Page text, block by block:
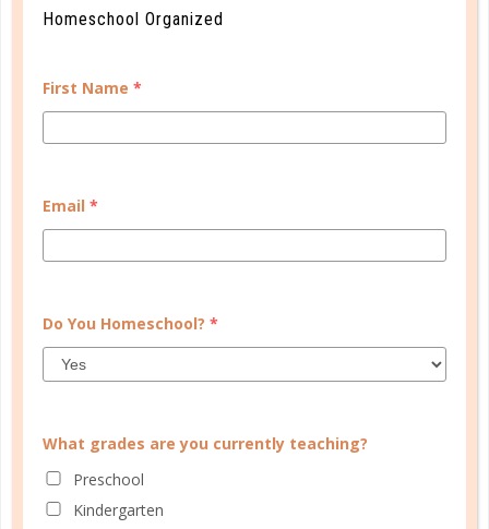
Homeschool Organized
First Name *
Email *
Do You Homeschool? *
What grades are you currently teaching?
Preschool
Kindergarten